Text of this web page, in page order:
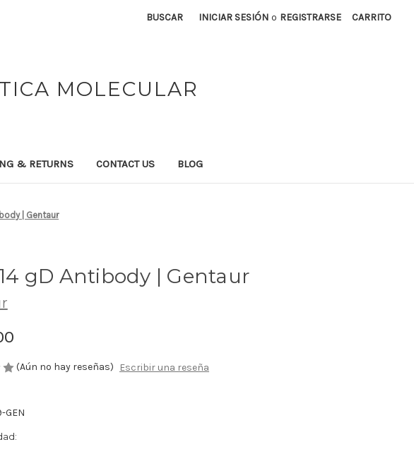
BUSCAR INICIAR SESIÓN o REGISTRARSE CARRITO
MOLECULAR
& RETURNS CONTACT US BLOG
| Gentaur
gD Antibody | Gentaur
(Aún no hay reseñas) Escribir una reseña
GEN